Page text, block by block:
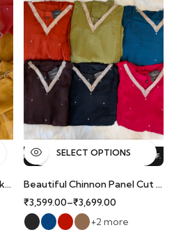
Beautiful Chinnon Handworked Partywear Suits With Organza Dupatta.
HOT SALE10% OFF. HOT SALE10% OFF.
SELECT OPTIONS
Beautiful Chinnon Panel Cut Partywear Suits With Delicate Handwork And Organza Dupatta.
₹3,599.00–₹3,699.00
+2 more